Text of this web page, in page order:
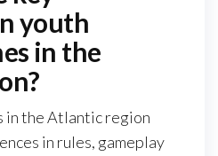
youth
in the
in the Atlantic region
in rules, gameplay